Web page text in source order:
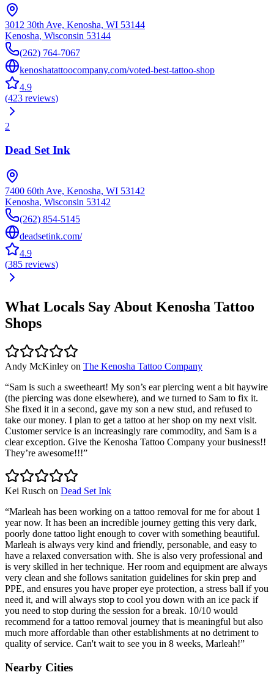
3012 30th Ave, Kenosha, WI 53144
Kenosha, Wisconsin 53144
(262) 764-7067
kenoshatattoocompany.com/voted-best-tattoo-shop
4.9
(423 reviews)
2
Dead Set Ink
7400 60th Ave, Kenosha, WI 53142
Kenosha, Wisconsin 53142
(262) 854-5145
deadsetink.com/
4.9
(385 reviews)
What Locals Say About Kenosha Tattoo
Shops
Andy McKinley on The Kenosha Tattoo Company
“Sam is such a sweetheart! My son’s ear piercing went a bit haywire
(the piercing was done elsewhere), and we turned to Sam to fix it.
She fixed it in a second, gave my son a new stud, and refused to
take our money. I plan to get a tattoo at her shop on my next visit.
Customer service is an increasingly rare commodity, and Sam is a
clear exception. Give the Kenosha Tattoo Company your business!!
They’re awesome!!!”
Kei Rusch on Dead Set Ink
“Marleah has been working on a tattoo removal for me for about 1
year now. It has been an incredible journey getting this very dark,
poorly done tattoo light enough to cover with something beautiful.
Marleah is always very kind and friendly, personable, and easy to
have a relaxed conversation with. She is also very professional and
is very skilled in her technique. Her room and equipment are always
very clean and she follows sanitation guidelines for skin prep and
PPE, and ensures you have proper eye protection, a stress ball if you
need it, and will always stop to cool you down with an ice pack if
you need to stop during the session for a break. 10/10 would
recommend for a tattoo removal journey that is meaningful but also
much more affordable than other establishments at no detriment to
quality of service. Can't wait to see you in 8 weeks, Marleah!”
Nearby Cities